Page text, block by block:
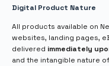
Digital Product Nature
All products available on
websites, landing pages,
delivered immediately
and the intangible nature